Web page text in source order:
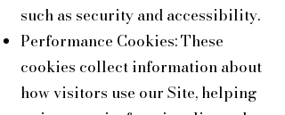
such as security and accessibility.
Performance Cookies: These
cookies collect information about
how visitors use our Site, helping